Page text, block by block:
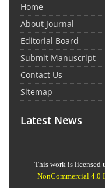
Home
About Journal
Editorial Board
Submit Manuscript
Contact Us
Sitemap
Latest News
This work is licensed
NonCommercial 4.0